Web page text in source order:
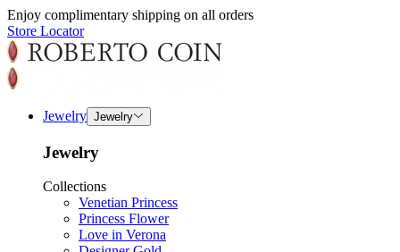
Enjoy complimentary shipping on all orders
Store Locator
Jewelry Jewelry
Jewelry
Collections
Venetian Princess
Princess Flower
Love in Verona